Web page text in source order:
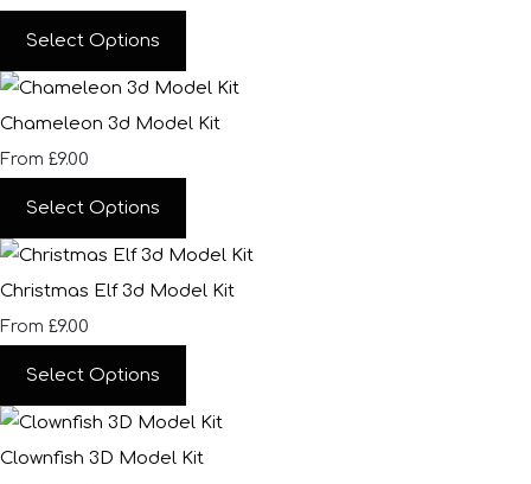
Select Options
Chameleon 3d Model Kit
From £9.00
Select Options
Christmas Elf 3d Model Kit
From £9.00
Select Options
Clownfish 3D Model Kit